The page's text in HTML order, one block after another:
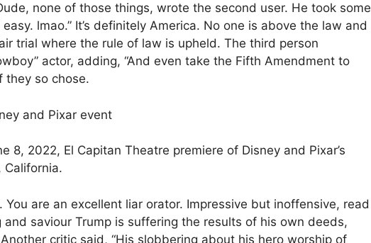
none of those things, wrote the second user. He took some
lmao.” It’s definitely America. No one is above the law and
trial where the rule of law is upheld. The third person
actor, adding, “And even take the Fifth Amendment to
they so chose.
and Pixar event
8, 2022, El Capitan Theatre premiere of Disney and Pixar’s
California.
You are an excellent liar orator. Impressive but inoffensive, read
and saviour Trump is suffering the results of his own deeds,
critic said, “His slobbering about his hero worship of